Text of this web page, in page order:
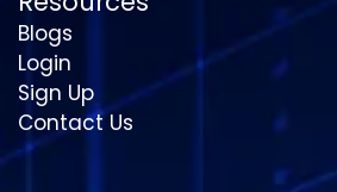
Blogs
Login
Sign Up
Contact Us